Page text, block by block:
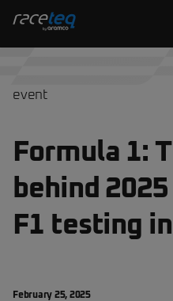
event
Formula 1:
behind
F1 testing
February 25, 2025